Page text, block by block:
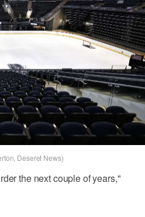
Deseret News)
the next couple of years,"